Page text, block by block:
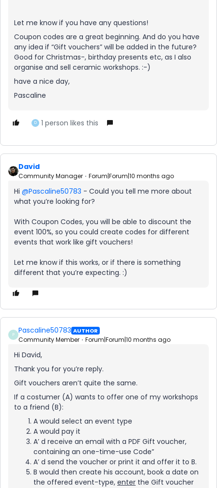
Let me know if you have any questions!
Coupon codes are a great beginning. And do you have
any idea if “Gift vouchers” will be added in the future?
Good for Christmas-, birthday presents etc, as I also
organise and sell ceramic workshops. :-)
have a nice day,
Pascaline
D 1 person likes this
David
Community Manager Forum|Forum|10 months ago
Hi ​ @Pascaline50783 - Could you tell me more about
what you’re looking for?
With Coupon Codes, you will be able to discount the
event 100%, so you could create codes for different
events that work like gift vouchers!
Let me know if this works, or if there is something
different that you’re expecting. :)
P Pascaline50783 AUTHOR
Community Member Forum|Forum|10 months ago
Hi David,
Thank you for you’re reply.
Gift vouchers aren’t quite the same.
If a costumer (A) wants to offer one of my workshops
to a friend (B):
A would select an event type
A would pay it
A’ d receive an email with a PDF Gift voucher,
containing an one-time-use Code”
A’ d send the voucher or print it and offer it to B.
B would then create his account, book a date on
the offered event-type, enter the Gift voucher